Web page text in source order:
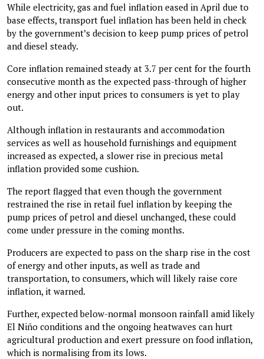
While electricity, gas and fuel inflation eased in April due to
base effects, transport fuel inflation has been held in check
by the government’s decision to keep pump prices of petrol
and diesel steady.
Core inflation remained steady at 3.7 per cent for the fourth
consecutive month as the expected pass-through of higher
energy and other input prices to consumers is yet to play
out.
Although inflation in restaurants and accommodation
services as well as household furnishings and equipment
increased as expected, a slower rise in precious metal
inflation provided some cushion.
The report flagged that even though the government
restrained the rise in retail fuel inflation by keeping the
pump prices of petrol and diesel unchanged, these could
come under pressure in the coming months.
Producers are expected to pass on the sharp rise in the cost
of energy and other inputs, as well as trade and
transportation, to consumers, which will likely raise core
inflation, it warned.
Further, expected below-normal monsoon rainfall amid likely
El Niño conditions and the ongoing heatwaves can hurt
agricultural production and exert pressure on food inflation,
which is normalising from its lows.